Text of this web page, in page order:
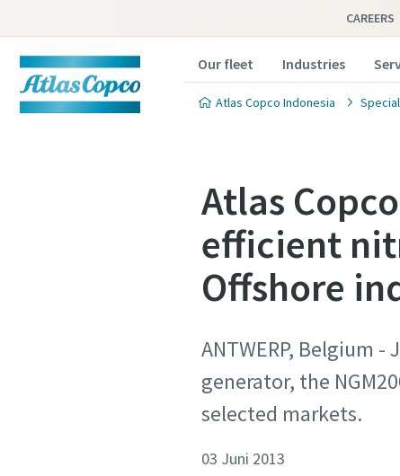
CAREERS
Our fleet Industries
Atlas Copco Indonesia
Atlas
efficient
Offshore
ANTWERP, Belgium
generator, the
selected markets.
03 Juni 2013